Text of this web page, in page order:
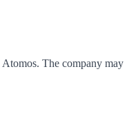
Atomos. The company may